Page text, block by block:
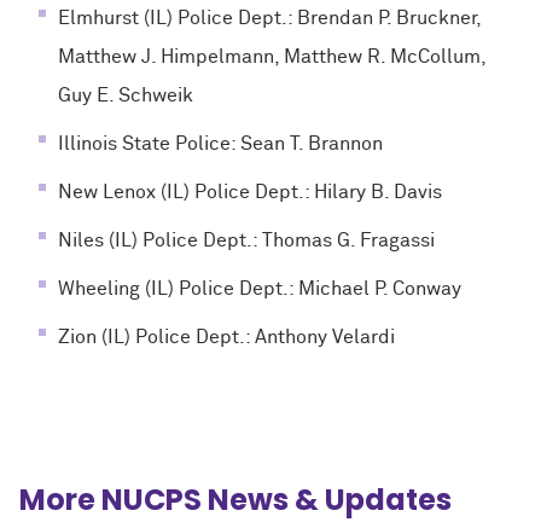
Elmhurst (IL) Police Dept.: Brendan P. Bruckner,
Matthew J. Himpelmann, Matthew R. McCollum,
Guy E. Schweik
Illinois State Police: Sean T. Brannon
New Lenox (IL) Police Dept.: Hilary B. Davis
Niles (IL) Police Dept.: Thomas G. Fragassi
Wheeling (IL) Police Dept.: Michael P. Conway
Zion (IL) Police Dept.: Anthony Velardi
More NUCPS News & Updates